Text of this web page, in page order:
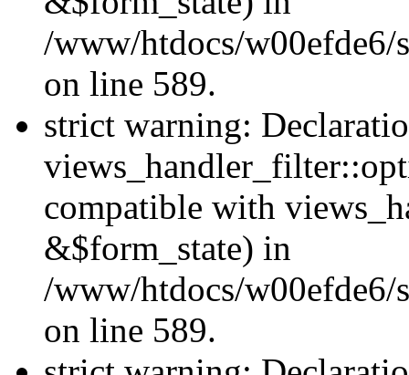
/www/htdocs/w00efde6/
on line 589.
strict warning:
compatible with
&$form_state) in
/www/htdocs/w00efde6/
on line 589.